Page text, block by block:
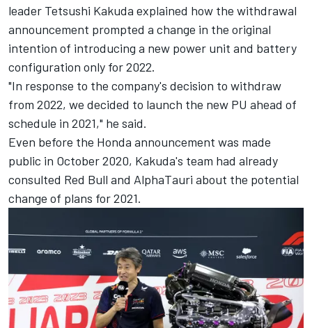
leader Tetsushi Kakuda explained how the withdrawal
announcement prompted a change in the original
intention of introducing a new power unit and battery
configuration only for 2022.
"In response to the company's decision to withdraw
from 2022, we decided to launch the new PU ahead of
schedule in 2021," he said.
Even before the Honda announcement was made
public in October 2020, Kakuda's team had already
consulted Red Bull and AlphaTauri about the potential
change of plans for 2021.